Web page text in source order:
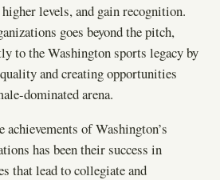
levels, and gain recognition.
goes beyond the pitch,
to the Washington sports legacy by
and creating opportunities
dominated arena.
of Washington’s
has been their success in
that lead to collegiate and